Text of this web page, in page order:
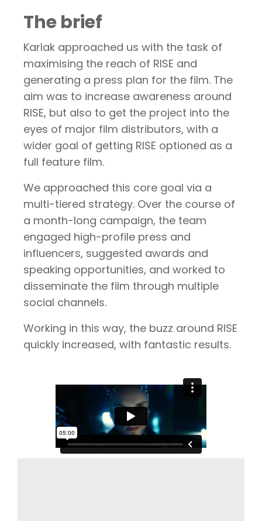
The brief
Karlak approached us with the task of
maximising the reach of RISE and
generating a press plan for the film. The
aim was to increase awareness around
RISE, but also to get the project into the
eyes of major film distributors, with a
wider goal of getting RISE optioned as a
full feature film.
We approached this core goal via a
multi-tiered strategy. Over the course of
a month-long campaign, the team
engaged high-profile press and
influencers, suggested awards and
speaking opportunities, and worked to
disseminate the film through multiple
social channels.
Working in this way, the buzz around RISE
quickly increased, with fantastic results.